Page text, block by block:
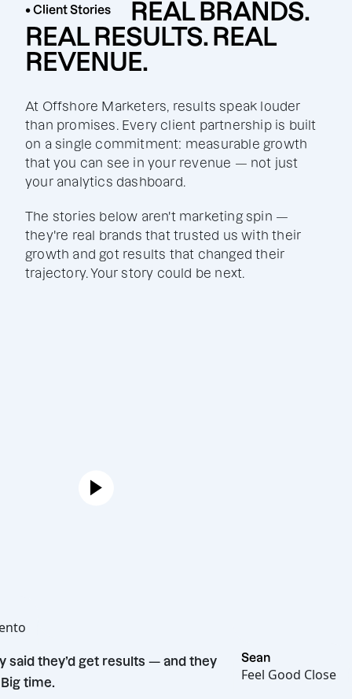
• Client Stories
REAL BRANDS.
REAL RESULTS. REAL
REVENUE.
At Offshore Marketers, results speak louder
than promises. Every client partnership is built
on a single commitment: measurable growth
that you can see in your revenue — not just
your analytics dashboard.
The stories below aren't marketing spin —
they're real brands that trusted us with their
growth and got results that changed their
trajectory. Your story could be next.
Hot Bento
They said they’d get results — and they
did. Big time.
Feel Good